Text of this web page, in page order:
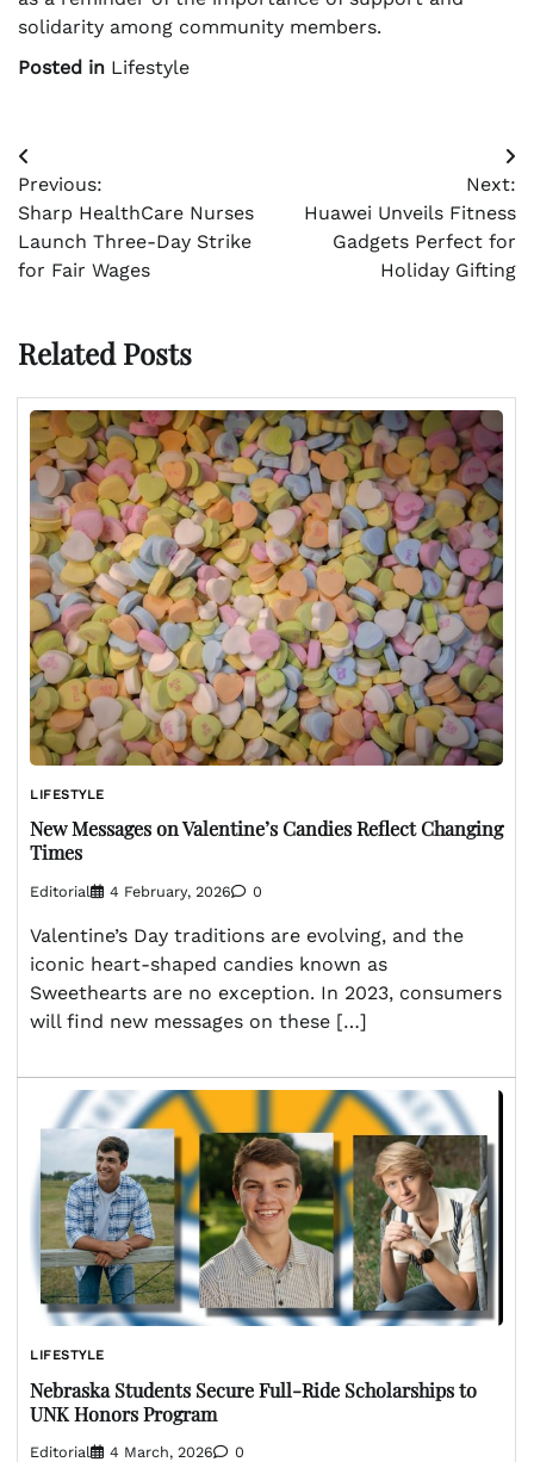
solidarity among community members.
Posted in Lifestyle
Post
navigation
Previous:
Sharp HealthCare Nurses
Launch Three-Day Strike
for Fair Wages
Next:
Huawei Unveils Fitness
Gadgets Perfect for
Holiday Gifting
Related Posts
LIFESTYLE
New Messages on Valentine’s Candies Reflect Changing
Times
Editorial 4 February, 2026 0
Valentine’s Day traditions are evolving, and the
iconic heart-shaped candies known as
Sweethearts are no exception. In 2023, consumers
will find new messages on these […]
LIFESTYLE
Nebraska Students Secure Full-Ride Scholarships to
UNK Honors Program
Editorial 4 March, 2026 0